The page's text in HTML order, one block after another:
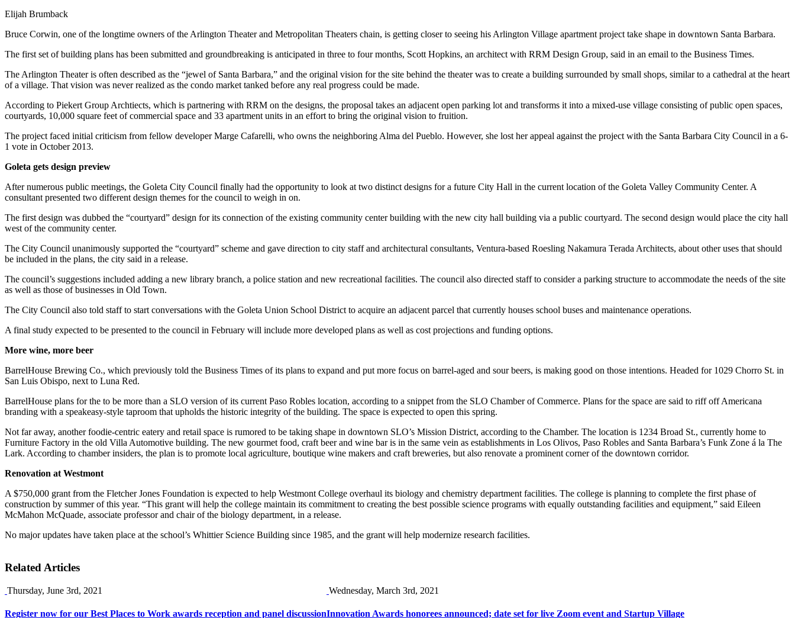
Elijah Brumback
Bruce Corwin, one of the longtime owners of the Arlington Theater and Metropolitan Theaters chain, is getting closer to seeing his Arlington Village apartment project take shape in downtown Santa Barbara.
The first set of building plans has been submitted and groundbreaking is anticipated in three to four months, Scott Hopkins, an architect with RRM Design Group, said in an email to the Business Times.
The Arlington Theater is often described as the “jewel of Santa Barbara,” and the original vision for the site behind the theater was to create a building surrounded by small shops, similar to a cathedral at the heart
of a village. That vision was never realized as the condo market tanked before any real progress could be made.
According to Piekert Group Archtiects, which is partnering with RRM on the designs, the proposal takes an adjacent open parking lot and transforms it into a mixed-use village consisting of public open spaces,
courtyards, 10,000 square feet of commercial space and 33 apartment units in an effort to bring the original vision to fruition.
The project faced initial criticism from fellow developer Marge Cafarelli, who owns the neighboring Alma del Pueblo. However, she lost her appeal against the project with the Santa Barbara City Council in a 6-
1 vote in October 2013.
Goleta gets design preview
After numerous public meetings, the Goleta City Council finally had the opportunity to look at two distinct designs for a future City Hall in the current location of the Goleta Valley Community Center. A
consultant presented two different design themes for the council to weigh in on.
The first design was dubbed the “courtyard” design for its connection of the existing community center building with the new city hall building via a public courtyard. The second design would place the city hall
west of the community center.
The City Council unanimously supported the “courtyard” scheme and gave direction to city staff and architectural consultants, Ventura-based Roesling Nakamura Terada Architects, about other uses that should
be included in the plans, the city said in a release.
The council’s suggestions included adding a new library branch, a police station and new recreational facilities. The council also directed staff to consider a parking structure to accommodate the needs of the site
as well as those of businesses in Old Town.
The City Council also told staff to start conversations with the Goleta Union School District to acquire an adjacent parcel that currently houses school buses and maintenance operations.
A final study expected to be presented to the council in February will include more developed plans as well as cost projections and funding options.
More wine, more beer
BarrelHouse Brewing Co., which previously told the Business Times of its plans to expand and put more focus on barrel-aged and sour beers, is making good on those intentions. Headed for 1029 Chorro St. in
San Luis Obispo, next to Luna Red.
BarrelHouse plans for the to be more than a SLO version of its current Paso Robles location, according to a snippet from the SLO Chamber of Commerce. Plans for the space are said to riff off Americana
branding with a speakeasy-style taproom that upholds the historic integrity of the building. The space is expected to open this spring.
Not far away, another foodie-centric eatery and retail space is rumored to be taking shape in downtown SLO’s Mission District, according to the Chamber. The location is 1234 Broad St., currently home to
Furniture Factory in the old Villa Automotive building. The new gourmet food, craft beer and wine bar is in the same vein as establishments in Los Olivos, Paso Robles and Santa Barbara’s Funk Zone á la The
Lark. According to chamber insiders, the plan is to promote local agriculture, boutique wine makers and craft breweries, but also renovate a prominent corner of the downtown corridor.
Renovation at Westmont
A $750,000 grant from the Fletcher Jones Foundation is expected to help Westmont College overhaul its biology and chemistry department facilities. The college is planning to complete the first phase of
construction by summer of this year. “This grant will help the college maintain its commitment to creating the best possible science programs with equally outstanding facilities and equipment,” said Eileen
McMahon McQuade, associate professor and chair of the biology department, in a release.
No major updates have taken place at the school’s Whittier Science Building since 1985, and the grant will help modernize research facilities.
Related Articles
Thursday, June 3rd, 2021
Register now for our Best Places to Work awards reception and panel discussion
Wednesday, March 3rd, 2021
Innovation Awards honorees announced; date set for live Zoom event and Startup Village